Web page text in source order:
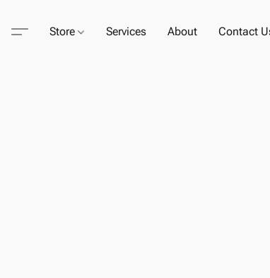
Store Services About Contact